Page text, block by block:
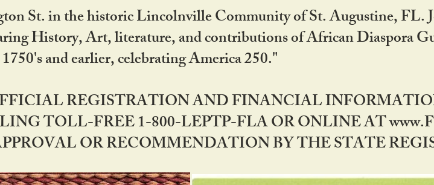
St. in the historic Lincolnville Community of St. Augustine, FL.
History, Art, literature, and contributions of African Diaspora
and earlier, celebrating America 250."
REGISTRATION AND FINANCIAL
TOLL-FREE 1-800-LEPTP-FLA OR ONLINE AT
OR RECOMMENDATION BY THE STATE